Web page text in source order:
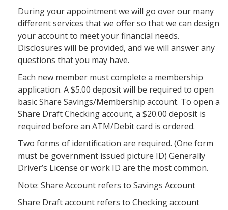
During your appointment we will go over our many
different services that we offer so that we can design
your account to meet your financial needs.
Disclosures will be provided, and we will answer any
questions that you may have.
Each new member must complete a membership
application. A $5.00 deposit will be required to open
basic Share Savings/Membership account. To open a
Share Draft Checking account, a $20.00 deposit is
required before an ATM/Debit card is ordered.
Two forms of identification are required. (One form
must be government issued picture ID) Generally
Driver’s License or work ID are the most common.
Note: Share Account refers to Savings Account
Share Draft account refers to Checking account